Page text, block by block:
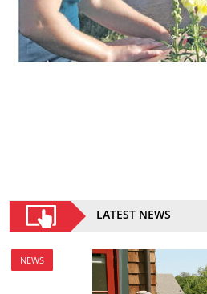
LATEST NEWS
NEWS